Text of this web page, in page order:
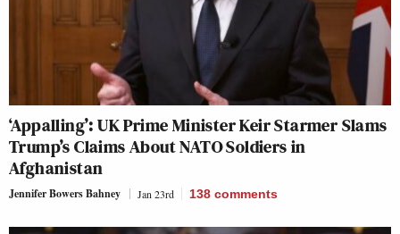
‘Appalling’: UK Prime Minister Keir Starmer Slams
Trump’s Claims About NATO Soldiers in
Afghanistan
Jennifer Bowers Bahney Jan 23rd 138 comments